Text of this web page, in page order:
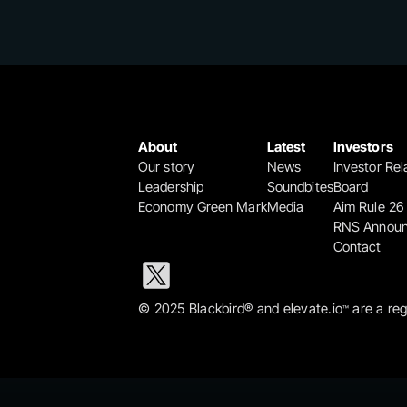
About
Our story
Leadership
Economy Green Mark
Latest
News
Soundbites
Media
Investors
Investor
Board
Aim Rule 26
RNS
Contact
© 2025 Blackbird® and elevate.io™ are a